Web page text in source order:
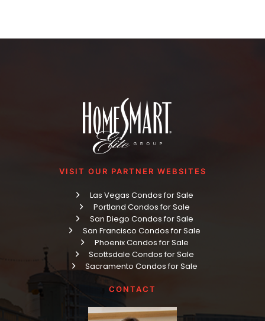
VISIT OUR PARTNER WEBSITES
Las Vegas Condos for Sale
Portland Condos for Sale
San Diego Condos for Sale
San Francisco Condos for Sale
Phoenix Condos for Sale
Scottsdale Condos for Sale
Sacramento Condos for Sale
CONTACT